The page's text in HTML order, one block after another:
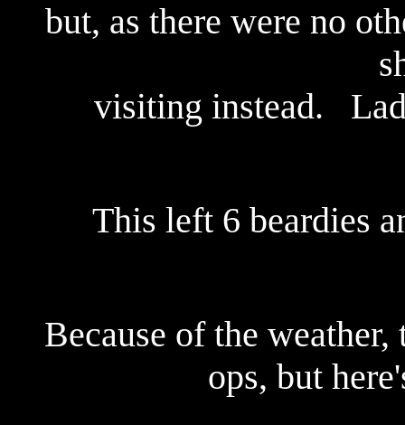
but, as there were no
visiting instead.
This left 6 beardies
Because of the
ops, but